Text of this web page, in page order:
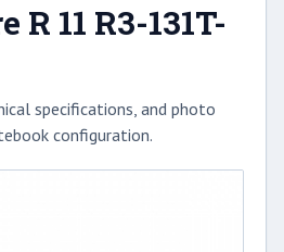
R 11 R3-131T-
specifications, and photo
configuration.